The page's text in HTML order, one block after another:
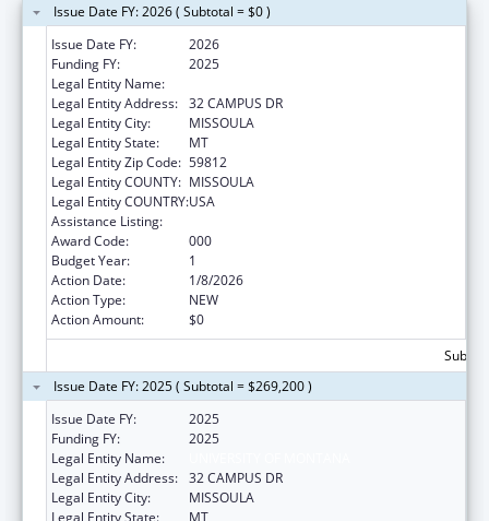
Issue Date FY: 2026 ( Subtotal = $0 )
Issue Date FY:
2026
Funding FY:
2025
Legal Entity Name:
Legal Entity Address: 32 CAMPUS DR
Legal Entity City:
MISSOULA
Legal Entity State:
MT
Legal Entity Zip Code: 59812
Legal Entity COUNTY: MISSOULA
Legal Entity COUNTRY:USA
Assistance Listing:
Award Code:
000
Budget Year:
1
Action Date:
1/8/2026
Action Type:
NEW
Action Amount:
$0
Issue Date FY: 2025 ( Subtotal = $269,200 )
Issue Date FY:
2025
Funding FY:
2025
Legal Entity Name:
Legal Entity Address: 32 CAMPUS DR
Legal Entity City:
MISSOULA
Legal Entity State:
MT